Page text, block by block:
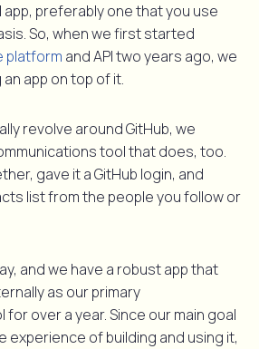
app, preferably one that you use
So, when we first started
platform and API two years ago, we
app on top of it.
revolve around GitHub, we
tool that does, too.
gave it a GitHub login, and
list from the people you follow or
and we have a robust app that
as our primary
over a year. Since our main goal
experience of building and using it,